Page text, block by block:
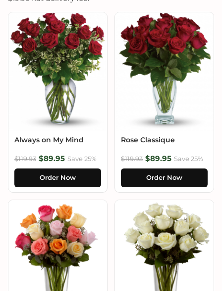
Always on My Mind
$119.93 $89.95 Save 25%
Order Now
Rose Classique
$119.93 $89.95 Save 25%
Order Now